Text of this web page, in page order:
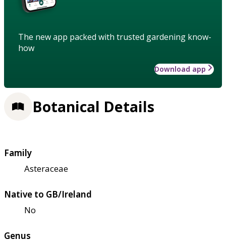
The new app packed with trusted gardening know-
how
Download app
Botanical Details
Family
Asteraceae
Native to GB/Ireland
No
Genus